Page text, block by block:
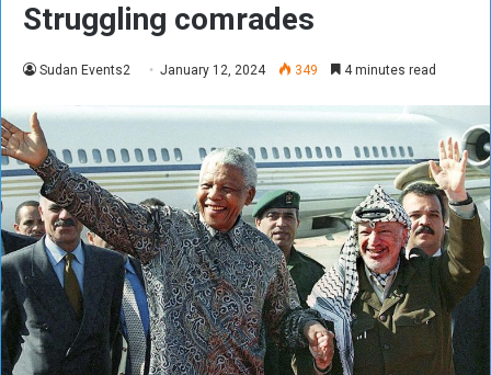
Struggling comrades
Sudan Events2 January 12, 2024 349 4 minutes read